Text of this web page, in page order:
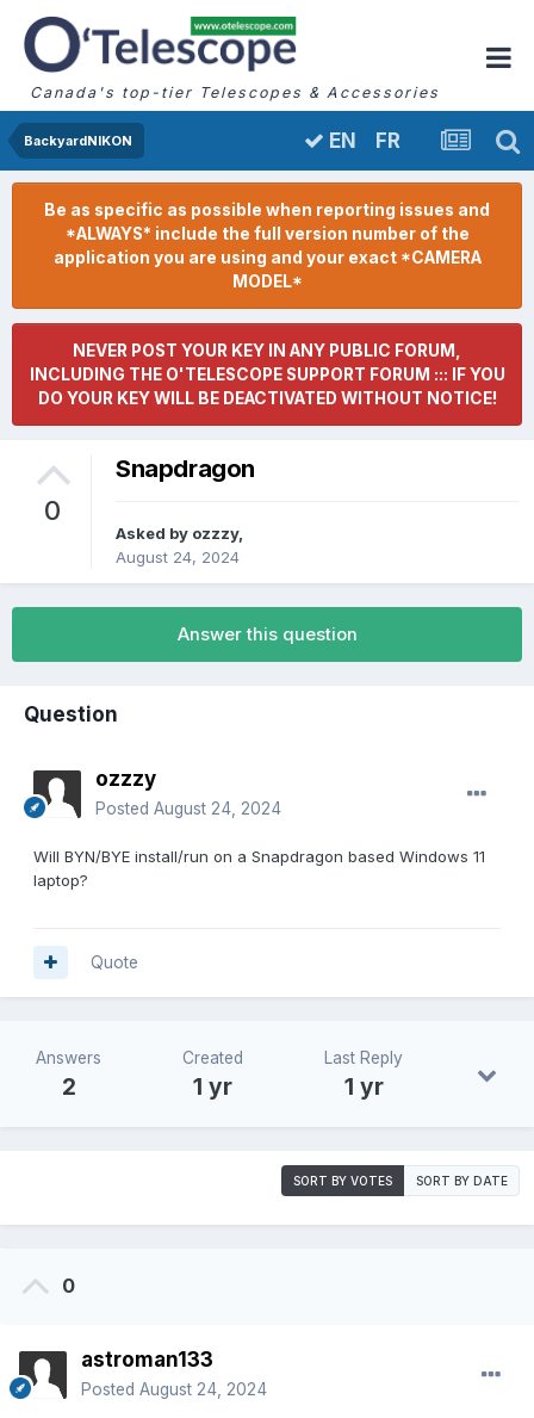
Canada's top-tier Telescopes & Accessories
BackyardNIKON EN FR
Be as specific as possible when reporting issues and
*ALWAYS* include the full version number of the
application you are using and your exact *CAMERA
MODEL*
NEVER POST YOUR KEY IN ANY PUBLIC FORUM,
INCLUDING THE O'TELESCOPE SUPPORT FORUM ::: IF YOU
DO YOUR KEY WILL BE DEACTIVATED WITHOUT NOTICE!
0
Snapdragon
Asked by ozzzy,
August 24, 2024
Answer this question
Question
ozzzy
Posted August 24, 2024
Will BYN/BYE install/run on a Snapdragon based Windows 11
laptop?
Quote
Answers
2
Created
1 yr
Last Reply
1 yr
SORT BY VOTES SORT BY DATE
0
astroman133
Posted August 24, 2024